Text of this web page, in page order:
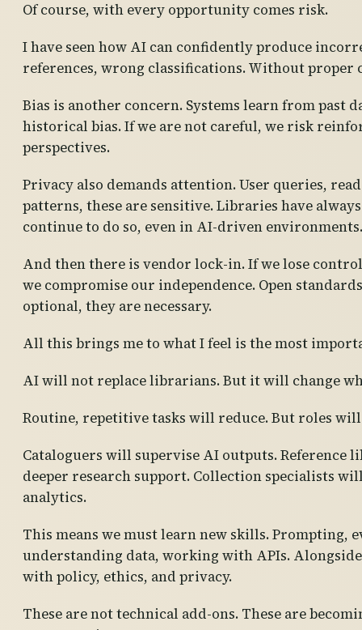
Of course, with every opportunity comes risk.
I have seen how AI can confidently produce
references, wrong classifications. Without proper
Bias is another concern. Systems learn from past
historical bias. If we are not careful, we risk
perspectives.
Privacy also demands attention. User queries,
patterns, these are sensitive. Libraries have
continue to do so, even in AI-driven environments.
And then there is vendor lock-in. If we lose
we compromise our independence. Open
optional, they are necessary.
All this brings me to what I feel is the most
AI will not replace librarians. But it will change
Routine, repetitive tasks will reduce. But roles
Cataloguers will supervise AI outputs. Reference
deeper research support. Collection specialists
analytics.
This means we must learn new skills. Prompting,
understanding data, working with APIs.
with policy, ethics, and privacy.
These are not technical add-ons. These are